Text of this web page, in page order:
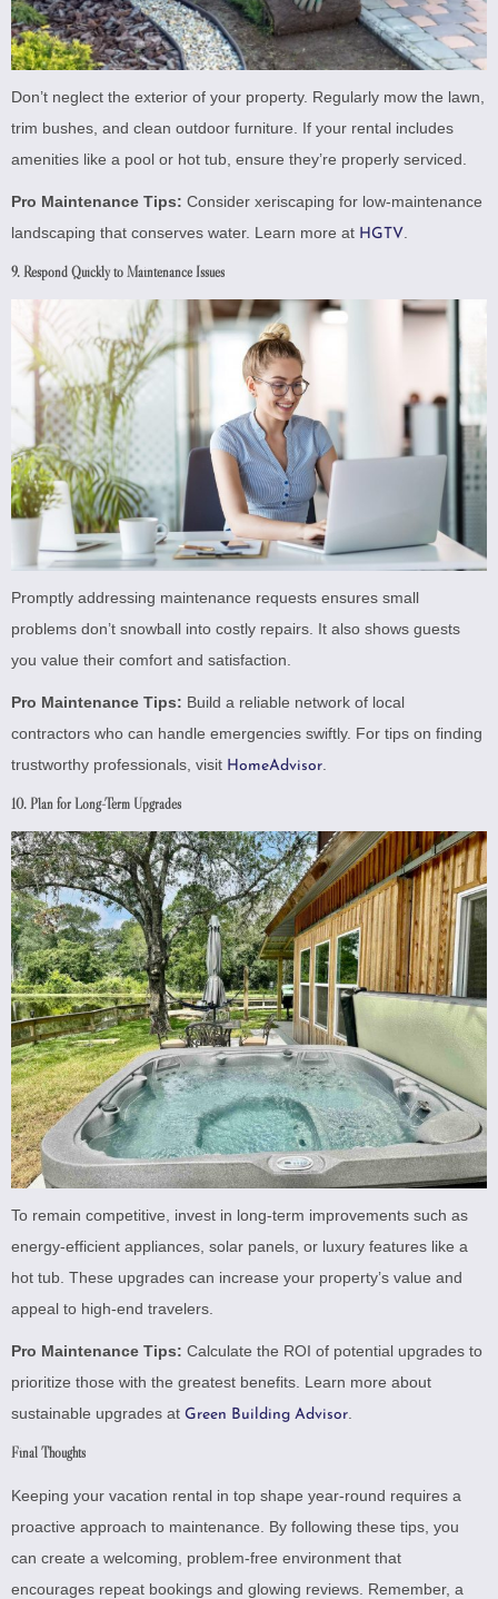
Don’t neglect the exterior of your property. Regularly mow the lawn,
trim bushes, and clean outdoor furniture. If your rental includes
amenities like a pool or hot tub, ensure they’re properly serviced.
Pro Maintenance Tips: Consider xeriscaping for low-maintenance
landscaping that conserves water. Learn more at HGTV.
9. Respond Quickly to Maintenance Issues
Promptly addressing maintenance requests ensures small
problems don’t snowball into costly repairs. It also shows guests
you value their comfort and satisfaction.
Pro Maintenance Tips: Build a reliable network of local
contractors who can handle emergencies swiftly. For tips on finding
trustworthy professionals, visit HomeAdvisor
10. Plan for Long-Term Upgrades
To remain competitive, invest in long-term improvements such as
energy-efficient appliances, solar panels, or luxury features like a
hot tub. These upgrades can increase your property’s value and
appeal to high-end travelers.
Pro Maintenance Tips: Calculate the ROI of potential upgrades to
prioritize those with the greatest benefits. Learn more about
sustainable upgrades at Green Building Advisor
Final Thoughts
Keeping your vacation rental in top shape year-round requires a
proactive approach to maintenance. By following these tips, you
can create a welcoming, problem-free environment that
encourages repeat bookings and glowing reviews. Remember, a